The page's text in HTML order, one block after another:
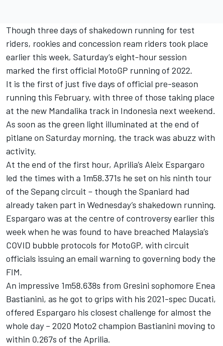
Though three days of shakedown running for test
riders, rookies and concession ream riders took place
earlier this week, Saturday’s eight-hour session
marked the first official MotoGP running of 2022.
It is the first of just five days of official pre-season
running this February, with three of those taking place
at the new Mandalika track in Indonesia next weekend.
As soon as the green light illuminated at the end of
pitlane on Saturday morning, the track was abuzz with
activity.
At the end of the first hour, Aprilia’s Aleix Espargaro
led the times with a 1m58.371s he set on his ninth tour
of the Sepang circuit – though the Spaniard had
already taken part in Wednesday’s shakedown running.
Espargaro was at the centre of controversy earlier this
week when he was found to have breached Malaysia’s
COVID bubble protocols for MotoGP, with circuit
officials issuing an email warning to governing body the
FIM.
An impressive 1m58.638s from Gresini sophomore Enea
Bastianini, as he got to grips with his 2021-spec Ducati,
offered Espargaro his closest challenge for almost the
whole day – 2020 Moto2 champion Bastianini moving to
within 0.267s of the Aprilia.